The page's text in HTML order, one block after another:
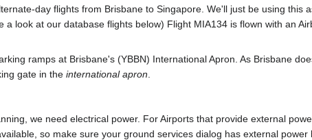
day flights from Brisbane to Singapore. We'll just be using
a look at our database flights below) Flight MIA134 is flown with an
ramps at Brisbane's (YBBN) International Apron. As Brisbane
gate in the international apron
we need electrical power. For Airports that provide external
so make sure your ground services dialog has external